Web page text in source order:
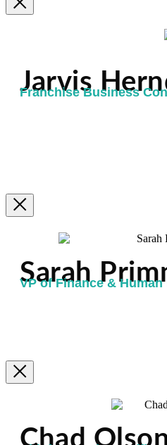
Jarvis
Franchise Business
Sarah
VP of Finance &
Chad